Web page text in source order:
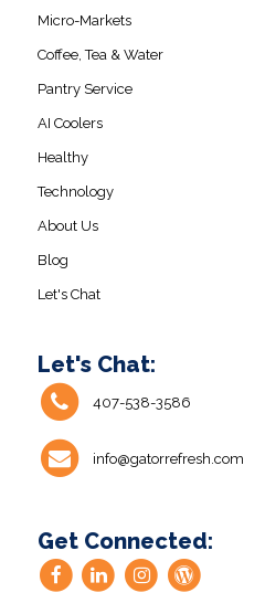
Micro-Markets
Coffee, Tea & Water
Pantry Service
AI Coolers
Healthy
Technology
About Us
Blog
Let's Chat
Let's Chat:
407-538-3586
info@gatorrefresh.com
Get Connected: